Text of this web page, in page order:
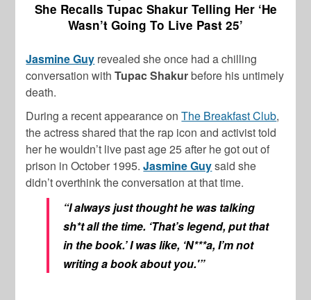
She Recalls Tupac Shakur Telling Her ‘He
Wasn’t Going To Live Past 25’
Jasmine Guy revealed she once had a chilling
conversation withTupac Shakurbefore his untimely
death.
During a recent appearance onThe Breakfast Club,
the actress shared that the rap icon and activist told
her he wouldn’t live past age 25 after he got out of
prison in October 1995.Jasmine Guysaid she
didn’t overthink the conversation at that time.
“I always just thought he was talking
sh*t all the time. ‘That’s legend, put that
in the book.’ I was like, ‘N***a, I’m not
writing a book about you.'”